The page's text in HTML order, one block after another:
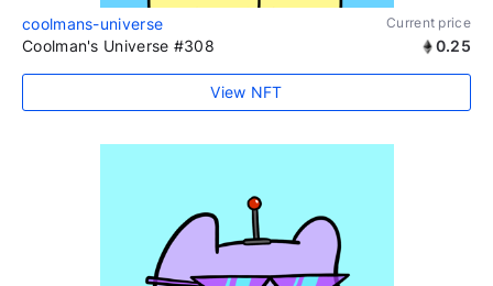
coolmans-universe Current price
Coolman's Universe #308 0.25
View NFT